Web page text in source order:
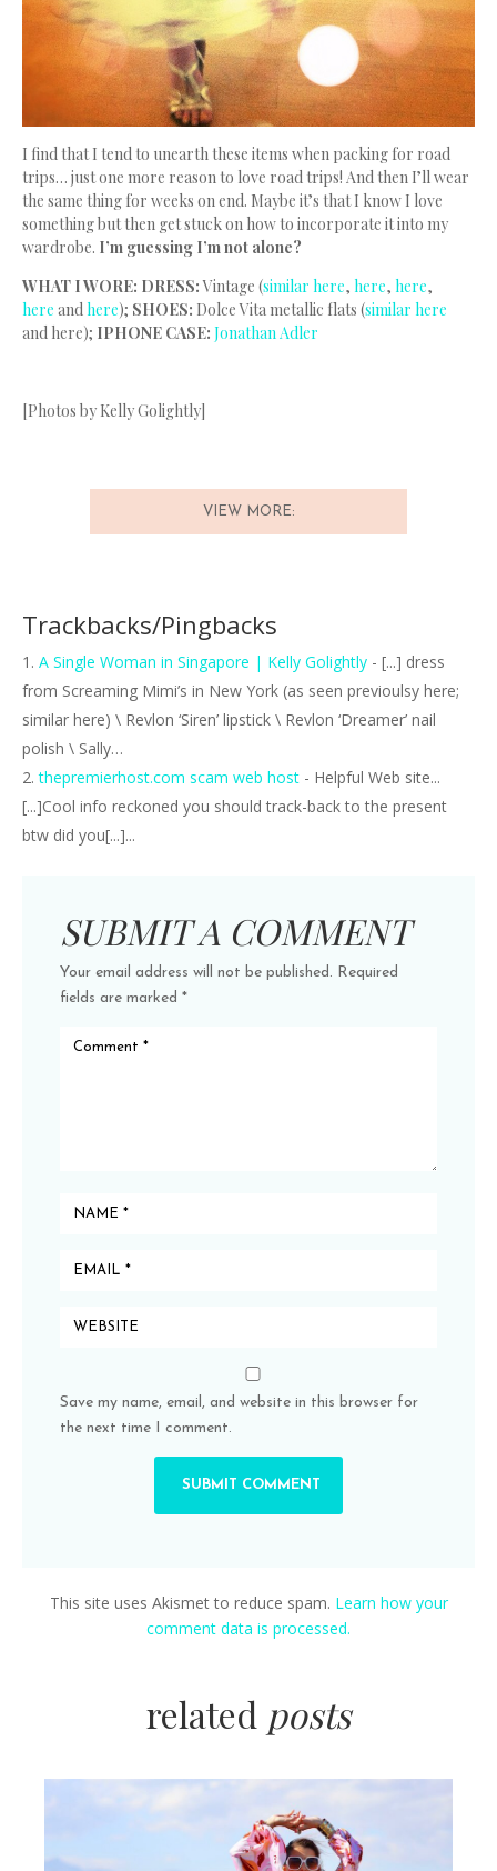
I find that I tend to unearth these items when packing for road
trips… just one more reason to love road trips! And then I’ll wear
the same thing for weeks on end. Maybe it’s that I know I love
something but then get stuck on how to incorporate it into my
wardrobe. I’m guessing I’m not alone?
WHAT I WORE: DRESS:Vintage (similar here, here, here,
here andhere); SHOES: Dolce Vita metallic flats (similar here
and here); IPHONE CASE: Jonathan Adler
[Photos by Kelly Golightly]
VIEW MORE:
Trackbacks/Pingbacks
A Single Woman in Singapore | Kelly Golightly - [...] dress
from Screaming Mimi’s in New York (as seen previoulsy here;
similar here) \ Revlon ‘Siren’ lipstick \ Revlon ‘Dreamer’ nail
polish \ Sally…
thepremierhost.com scam web host - Helpful Web site...
[...]Cool info reckoned you should track-back to the present
btw did you[...]...
SUBMIT A COMMENT
Your email address will not be published. Required
fields are marked *
Save my name, email, and website in this browser for
the next time I comment.
This site uses Akismet to reduce spam. Learn how your
comment data is processed.
related posts